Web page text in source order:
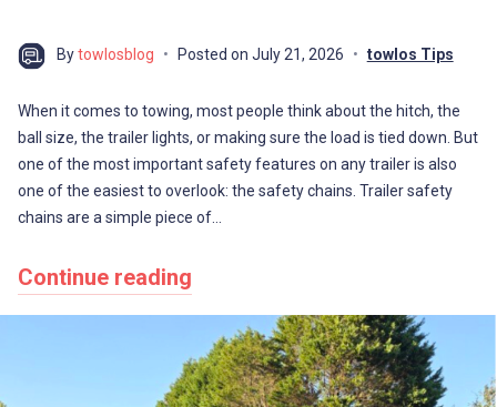
Bytowlosblog Posted on July 21, 2026 towlos Tips
When it comes to towing, most people think about the hitch, the
ball size, the trailer lights, or making sure the load is tied down. But
one of the most important safety features on any trailer is also
one of the easiest to overlook: the safety chains. Trailer safety
chains are a simple piece of…
Continue reading